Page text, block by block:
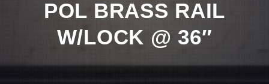
POL BRASS RAIL
W/LOCK @ 36″